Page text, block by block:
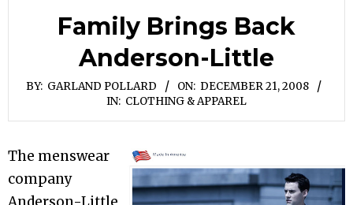
Family Brings Back
Anderson-Little
BY: GARLAND POLLARD ON: DECEMBER 21, 2008
IN: CLOTHING & APPAREL
The menswear
company